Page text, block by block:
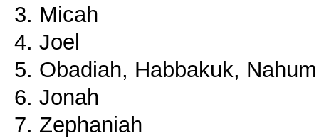
3. Micah
4. Joel
5. Obadiah, Habbakuk, Nahum
6. Jonah
7. Zephaniah